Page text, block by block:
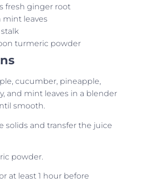
fresh ginger root
mint leaves
turmeric powder
cucumber, pineapple,
and mint leaves in a blender
smooth.
solids and transfer the juice
powder.
at least 1 hour before